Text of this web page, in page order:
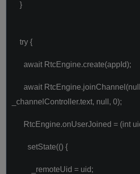
}
try {
await RtcEngine.create(appId);
await
_channelController.text, null, 0);
RtcEngine.onUserJoined = (int
setState(() {
_remoteUid = uid;